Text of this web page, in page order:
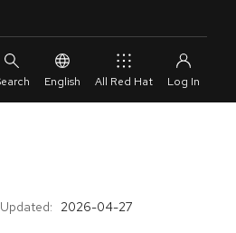
English All Red Hat
Updated: 2026-04-27